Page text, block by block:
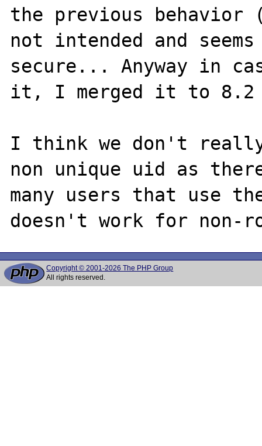
the previous behavior
not intended and
secure... Anyway in
it, I merged it to 8.2
I think we don't really
non unique uid as
many users that use
Copyright © 2001-2026 The PHP Group
All rights reserved.